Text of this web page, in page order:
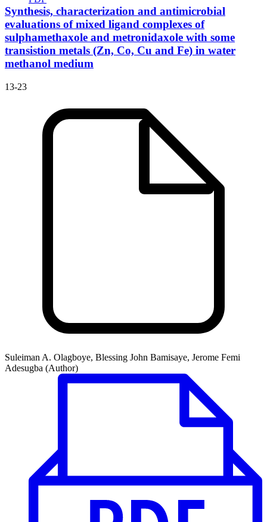
Synthesis, characterization and antimicrobial
evaluations of mixed ligand complexes of
sulphamethaxole and metronidaxole with some
transistion metals (Zn, Co, Cu and Fe) in water
methanol medium
13-23
Suleiman A. Olagboye, Blessing John Bamisaye, Jerome Femi
Adesugba (Author)